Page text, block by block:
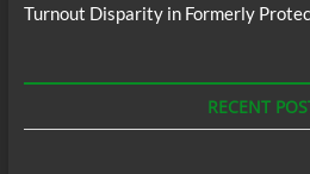
Turnout Disparity in Formerly
RECENT